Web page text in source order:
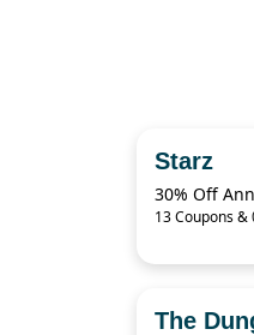
Starz
30% Off
13 Coupons &
The